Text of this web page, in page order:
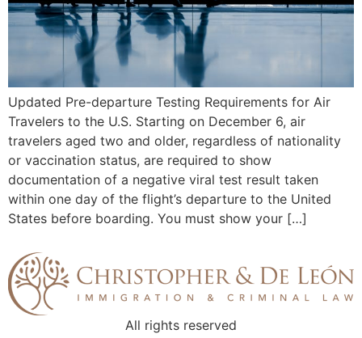
Updated Pre-departure Testing Requirements for Air
Travelers to the U.S. Starting on December 6, air
travelers aged two and older, regardless of nationality
or vaccination status, are required to show
documentation of a negative viral test result taken
within one day of the flight’s departure to the United
States before boarding. You must show your […]
All rights reserved